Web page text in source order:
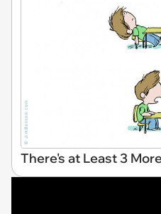
There's at Least 3